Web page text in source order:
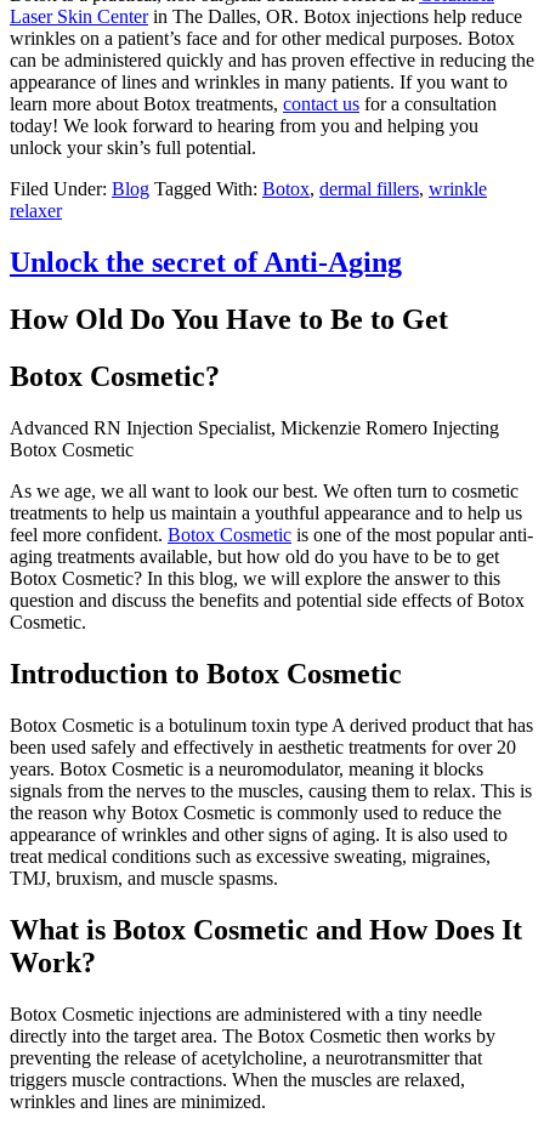
Laser Skin Centerin The Dalles, OR. Botox injections help reduce
wrinkles on a patient’s face and for other medical purposes. Botox
can be administered quickly and has proven effective in reducing the
appearance of lines and wrinkles in many patients. If you want to
learn more about Botox treatments, contact us for a consultation
today! We look forward to hearing from you and helping you
unlock your skin’s full potential.
Filed Under: Blog Tagged With: Botox, dermal fillers, wrinkle
relaxer
Unlock the secret of Anti-Aging
How Old Do You Have to Be to Get
Botox Cosmetic?
‍Advanced RN Injection Specialist, Mickenzie Romero Injecting
Botox Cosmetic‍
As we age, we all want to look our best. We often turn to cosmetic
treatments to help us maintain a youthful appearance and to help us
feel more confident. Botox Cosmetic is one of the most popular anti-
aging treatments available, but how old do you have to be to get
Botox Cosmetic? In this blog, we will explore the answer to this
question and discuss the benefits and potential side effects of Botox
Cosmetic.
Introduction to Botox Cosmetic
Botox Cosmetic is a botulinum toxin type A derived product that has
been used safely and effectively in aesthetic treatments for over 20
years. Botox Cosmetic is a neuromodulator, meaning it blocks
signals from the nerves to the muscles, causing them to relax. This is
the reason why Botox Cosmetic is commonly used to reduce the
appearance of wrinkles and other signs of aging. It is also used to
treat medical conditions such as excessive sweating, migraines,
TMJ, bruxism, and muscle spasms.
What is Botox Cosmetic and How Does It
Work?
Botox Cosmetic injections are administered with a tiny needle
directly into the target area. The Botox Cosmetic then works by
preventing the release of acetylcholine, a neurotransmitter that
triggers muscle contractions. When the muscles are relaxed,
wrinkles and lines are minimized.